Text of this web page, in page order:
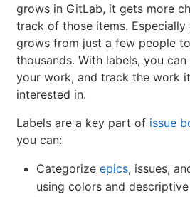
grows in GitLab, it gets more
track of those items.
grows from just a few people
thousands. With labels, you
your work, and track the work
interested in.
Labels are a key part of issue
you can:
Categorize epics, issues,
using colors and